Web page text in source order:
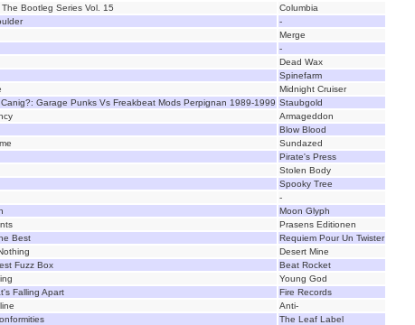
Bootleg Series Vol. 15
Columbia
-
Merge
-
Dead Wax
Spinefarm
Midnight Cruiser
Garage Punks Vs Freakbeat Mods Perpignan 1989-1999 Staubgold
Armageddon
Blow Blood
Sundazed
Pirate's Press
Stolen Body
Spooky Tree
-
Moon Glyph
Prasens Editionen
Best
Requiem Pour Un Twister
Desert Mine
Fuzz Box
Beat Rocket
Young God
Falling Apart
Fire Records
Anti-
The Leaf Label